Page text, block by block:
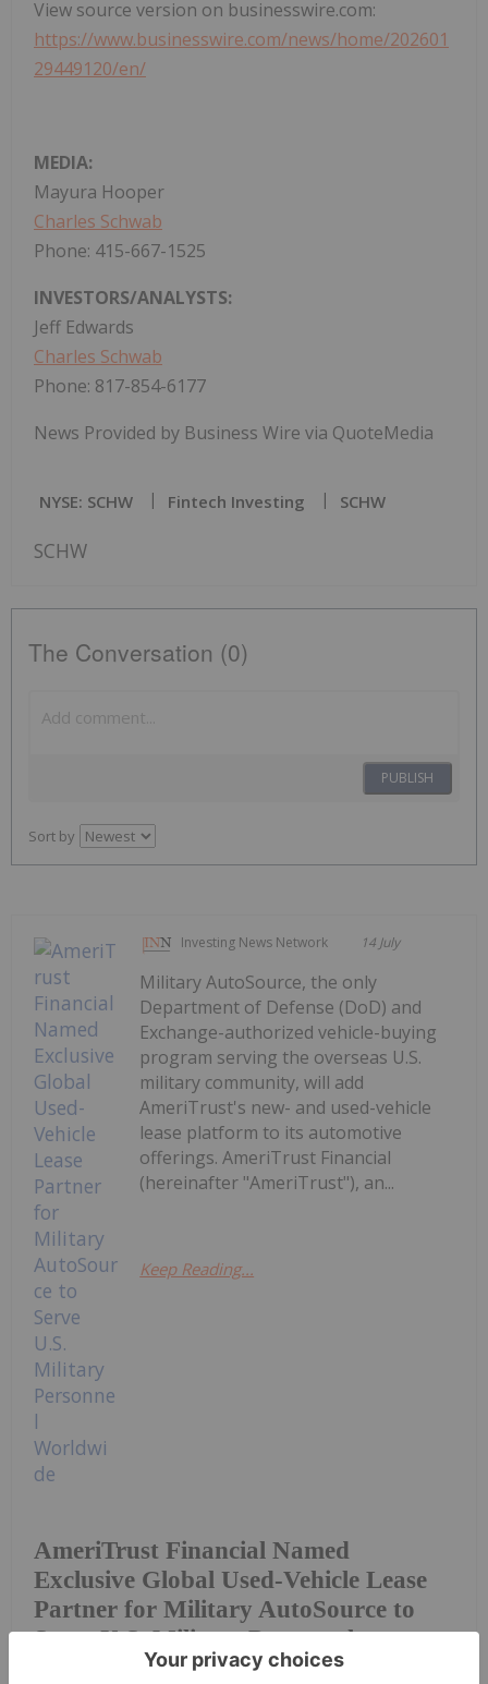
View source version on businesswire.com:
https://www.businesswire.com/news/home/202601
29449120/en/
MEDIA:
Mayura Hooper
Charles Schwab
Phone: 415-667-1525
INVESTORS/ANALYSTS:
Jeff Edwards
Charles Schwab
Phone: 817-854-6177
News Provided by Business Wire via QuoteMedia
NYSE: SCHW Fintech Investing SCHW
SCHW
The Conversation (0)
PUBLISH
Sort by
Investing News Network 14 July
AmeriTrust Financial Named
Exclusive Global Used-Vehicle Lease
Partner for Military AutoSource to
Serve U.S. Military Personnel
Worldwide
Military AutoSource, the only
Department of Defense (DoD) and
Exchange-authorized vehicle-buying
program serving the overseas U.S.
military community, will add
AmeriTrust's new- and used-vehicle
lease platform to its automotive
offerings. AmeriTrust Financial
(hereinafter "AmeriTrust"), an...
Keep Reading...